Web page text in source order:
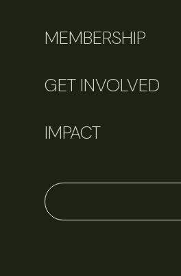
MEMBERSHIP
GET INVOLVED
IMPACT